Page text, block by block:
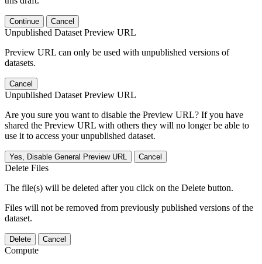
Continue Cancel
Unpublished Dataset Preview URL
Preview URL can only be used with unpublished versions of
datasets.
Cancel
Unpublished Dataset Preview URL
Are you sure you want to disable the Preview URL? If you have
shared the Preview URL with others they will no longer be able to
use it to access your unpublished dataset.
Yes, Disable General Preview URL Cancel
Delete Files
The file(s) will be deleted after you click on the Delete button.
Files will not be removed from previously published versions of the
dataset.
Delete Cancel
Compute